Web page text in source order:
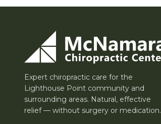
Expert chiropractic care for the
Lighthouse Point community and
surrounding areas. Natural, effective
relief — without surgery or medication.